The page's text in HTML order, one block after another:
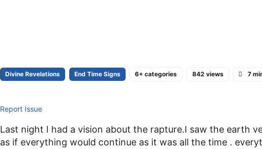
Divine Revelations End Time Signs 6+ categories 842 views 7
Report Issue
Last night I had a vision about the rapture.I saw the earth
as if everything would continue as it was all the time .